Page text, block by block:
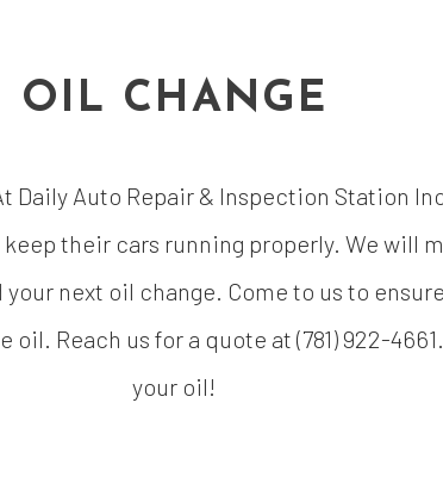
OIL CHANGE
Auto Repair & Inspection Station
their cars running properly. We will
next oil change. Come to us to
Reach us for a quote at (781) 922-
your oil!